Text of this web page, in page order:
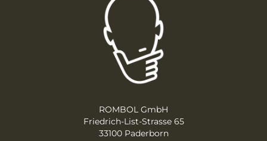
ROMBOL GmbH
Friedrich-List-Strasse 65
33100 Paderborn